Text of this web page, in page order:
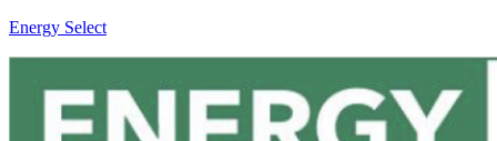
Energy Select